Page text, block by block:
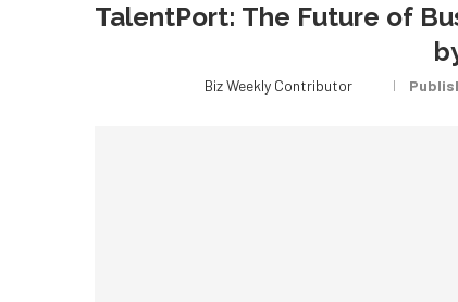
TalentPort: The Future of
Biz Weekly Contributor